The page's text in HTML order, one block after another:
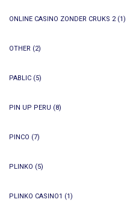
ONLINE CASINO ZONDER CRUKS 2(1)
OTHER (2)
PABLIC (5)
PIN UP PERU (8)
PINCO (7)
PLINKO (5)
PLINKO CASINO1 (1)